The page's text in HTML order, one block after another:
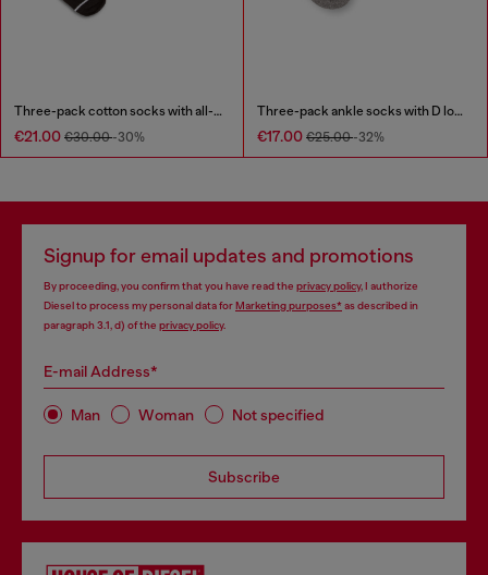
Three-pack cotton socks with all-over logo
€21.00 €30.00-30%
Three-pack ankle socks with D logo
€17.00 €25.00-32%
Signup for email updates and promotions
By proceeding, you confirm that you have read the privacy policy, I authorize
Diesel to process my personal data forMarketing purposes*as described in
paragraph 3.1, d) of the privacy policy.
E-mail Address*
Man Woman Not specified
Subscribe